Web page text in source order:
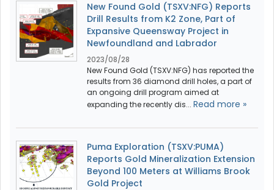
New Found Gold (TSXV:NFG) Reports
Drill Results from K2 Zone, Part of
Expansive Queensway Project in
Newfoundland and Labrador
2023/08/28
New Found Gold (TSXV:NFG) has reported the
results from 36 diamond drill holes, a part of
an ongoing drill program aimed at
expanding the recently dis... Read more »
Puma Exploration (TSXV:PUMA)
Reports Gold Mineralization Extension
Beyond 100 Meters at Williams Brook
Gold Project